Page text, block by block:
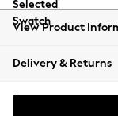
All
Coats &
View Product
Delivery & Returns